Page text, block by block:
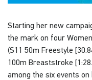
Starting her new
the mark on four
(S11 50m Freestyle
100m Breaststroke
among the six events